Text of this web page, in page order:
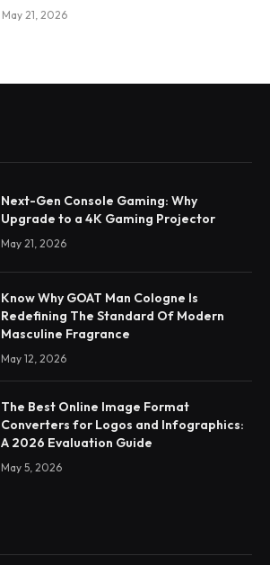
May 21, 2026
Next-Gen Console Gaming: Why
Upgrade to a 4K Gaming Projector
May 21, 2026
Know Why GOAT Man Cologne Is
Redefining The Standard Of Modern
Masculine Fragrance
May 12, 2026
The Best Online Image Format
Converters for Logos and Infographics:
A 2026 Evaluation Guide
May 5, 2026